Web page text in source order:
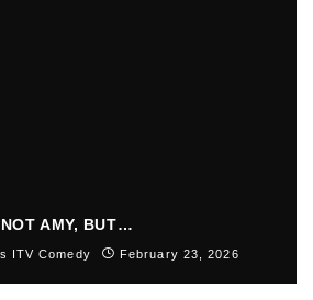
NOT AMY, BUT…
ITV Comedy February 23, 2026